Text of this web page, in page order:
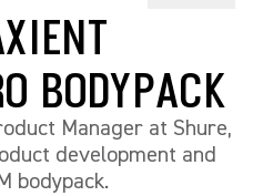
BODYPACK
Manager at Shure,
development and
bodypack.